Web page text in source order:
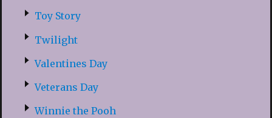
Toy Story
Twilight
Valentines Day
Veterans Day
Winnie the Pooh